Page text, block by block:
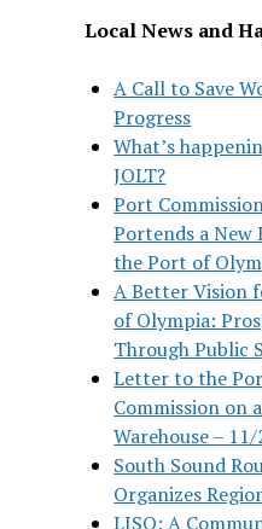
Local News and
A Call to Save
Progress
What’s
JOLT?
Port
Portends a
the Port of
A Better Vision
of Olympia:
Through Public
Letter to the
Commission on
Warehouse –
South Sound
Organizes
LISO: A